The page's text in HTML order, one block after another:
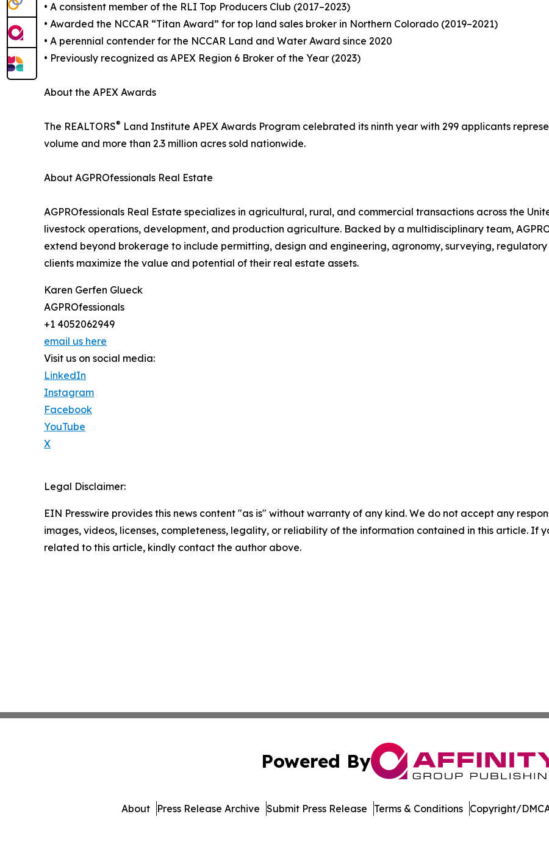
• A consistent member of the RLI Top Producers Club (2017–2023)
• Awarded the NCCAR “Titan Award” for top land sales broker in Northern Colorado (2019–2021)
• A perennial contender for the NCCAR Land and Water Award since 2020
• Previously recognized as APEX Region 6 Broker of the Year (2023)
About the APEX Awards
The REALTORS® Land Institute APEX Awards Program celebrated its ninth year with 299 applicants
volume and more than 2.3 million acres sold nationwide.
About AGPROfessionals Real Estate
AGPROfessionals Real Estate specializes in agricultural, rural, and commercial transactions across the
livestock operations, development, and production agriculture. Backed by a multidisciplinary team,
extend beyond brokerage to include permitting, design and engineering, agronomy, surveying,
clients maximize the value and potential of their real estate assets.
Karen Gerfen Glueck
AGPROfessionals
+1 4052062949
email us here
Visit us on social media:
LinkedIn
Instagram
Facebook
YouTube
X
Legal Disclaimer:
EIN Presswire provides this news content "as is" without warranty of any kind. We do not accept any
images, videos, licenses, completeness, legality, or reliability of the information contained in this article. If
related to this article, kindly contact the author above.
Powered By
About Press Release Archive Submit Press Release Terms & Conditions Copyright/